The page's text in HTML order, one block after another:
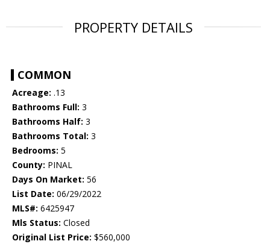
PROPERTY DETAILS
COMMON
Acreage: .13
Bathrooms Full: 3
Bathrooms Half: 3
Bathrooms Total: 3
Bedrooms: 5
County: PINAL
Days On Market: 56
List Date: 06/29/2022
MLS#: 6425947
Mls Status: Closed
Original List Price: $560,000